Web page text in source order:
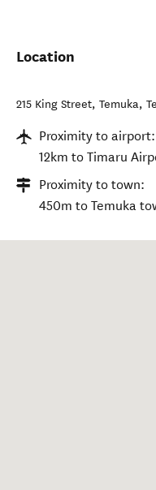
Location
215 King Street, Temuka,
Proximity to airport:
12km to Timaru
Proximity to town:
450m to Temuka